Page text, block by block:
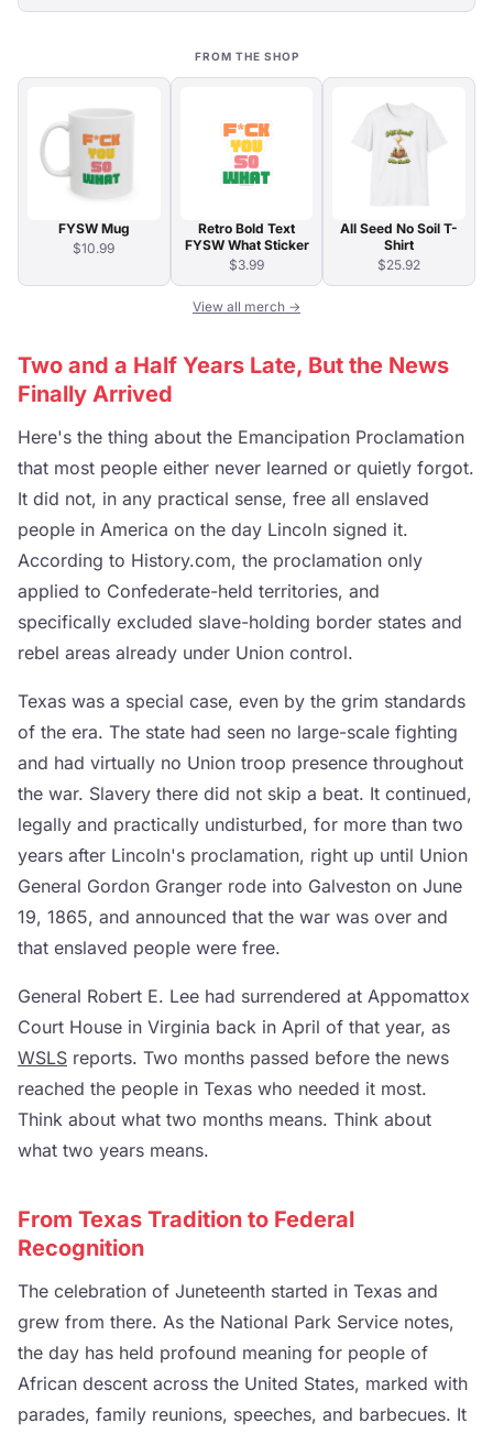
FROM THE SHOP
FYSW Mug
$10.99
Retro Bold Text
FYSW What Sticker
$3.99
All Seed No Soil T-
Shirt
$25.92
View all merch →
Two and a Half Years Late, But the News
Finally Arrived
Here's the thing about the Emancipation Proclamation
that most people either never learned or quietly forgot.
It did not, in any practical sense, free all enslaved
people in America on the day Lincoln signed it.
According to History.com, the proclamation only
applied to Confederate-held territories, and
specifically excluded slave-holding border states and
rebel areas already under Union control.
Texas was a special case, even by the grim standards
of the era. The state had seen no large-scale fighting
and had virtually no Union troop presence throughout
the war. Slavery there did not skip a beat. It continued,
legally and practically undisturbed, for more than two
years after Lincoln's proclamation, right up until Union
General Gordon Granger rode into Galveston on June
19, 1865, and announced that the war was over and
that enslaved people were free.
General Robert E. Lee had surrendered at Appomattox
Court House in Virginia back in April of that year, as
WSLS reports. Two months passed before the news
reached the people in Texas who needed it most.
Think about what two months means. Think about
what two years means.
From Texas Tradition to Federal
Recognition
The celebration of Juneteenth started in Texas and
grew from there. As the National Park Service notes,
the day has held profound meaning for people of
African descent across the United States, marked with
parades, family reunions, speeches, and barbecues. It